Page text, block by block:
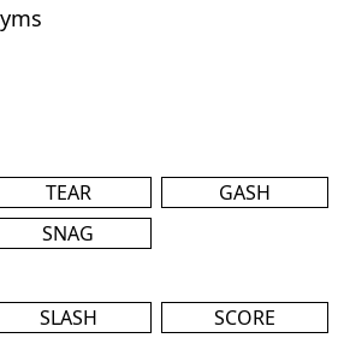
TEAR
GASH
SNAG
SLASH
SCORE